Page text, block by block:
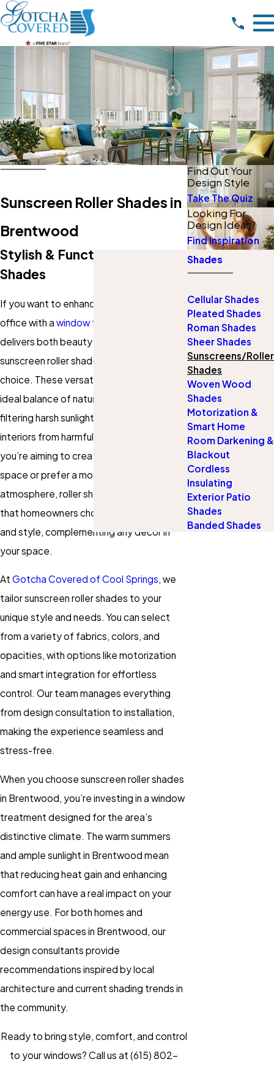
Sunscreen Roller Shades in
Brentwood
Stylish & Functional Solar
Shades
If you want to enhance your home or
office with a window treatment
delivers both beauty and performance,
sunscreen roller shades are a smart
choice. These versatile
ideal balance of natural light and privacy,
filtering harsh sunlight while protecting
interiors from harmful UV rays. Whether
you’re aiming to create a bright, airy
space or prefer a more relaxed, shaded
atmosphere, roller shades in Brentwood
that homeowners choose deliver flexibility
and style, complementing any décor in
your space.
At Gotcha Covered of Cool Springs, we
tailor sunscreen roller shades to your
unique style and needs. You can select
from a variety of fabrics, colors, and
opacities, with options like motorization
and smart integration for effortless
control. Our team manages everything
from design consultation to installation,
making the experience seamless and
stress-free.
When you choose sunscreen roller shades
in Brentwood, you’re investing in a window
treatment designed for the area’s
distinctive climate. The warm summers
and ample sunlight in Brentwood mean
that reducing heat gain and enhancing
comfort can have a real impact on your
energy use. For both homes and
commercial spaces in Brentwood, our
design consultants provide
recommendations inspired by local
architecture and current shading trends in
the community.
Ready to bring style, comfort, and control
to your windows? Call us at (615) 802-
Find Out Your
Design Style
Take The Quiz
Looking For
Design Ideas?
Find Inspiration
Shades
Cellular Shades
Pleated Shades
Roman Shades
Sheer Shades
Sunscreens/Roller
Shades
Woven Wood
Shades
Motorization &
Smart Home
Room Darkening &
Blackout
Cordless
Insulating
Exterior Patio
Shades
Banded Shades